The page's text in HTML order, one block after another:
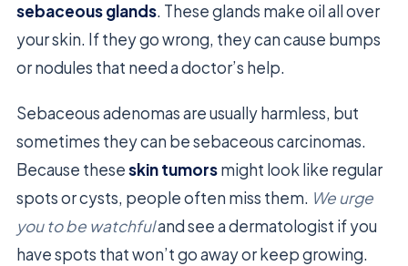
sebaceous glands. These glands make oil all over
your skin. If they go wrong, they can cause bumps
or nodules that need a doctor’s help.
Sebaceous adenomas are usually harmless, but
sometimes they can be sebaceous carcinomas.
Because theseskin tumorsmight look like regular
spots or cysts, people often miss them. We urge
you to be watchfuland see a dermatologist if you
have spots that won’t go away or keep growing.